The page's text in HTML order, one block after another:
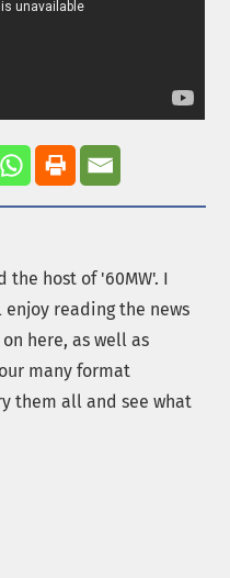
the host of '60MW'. I
enjoy reading the news
here, as well as
many format
them all and see what